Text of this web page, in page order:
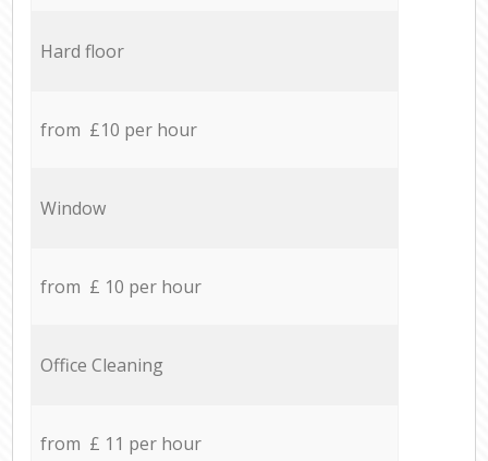
Hard floor
from £10 per hour
Window
from £ 10 per hour
Office Cleaning
from £ 11 per hour